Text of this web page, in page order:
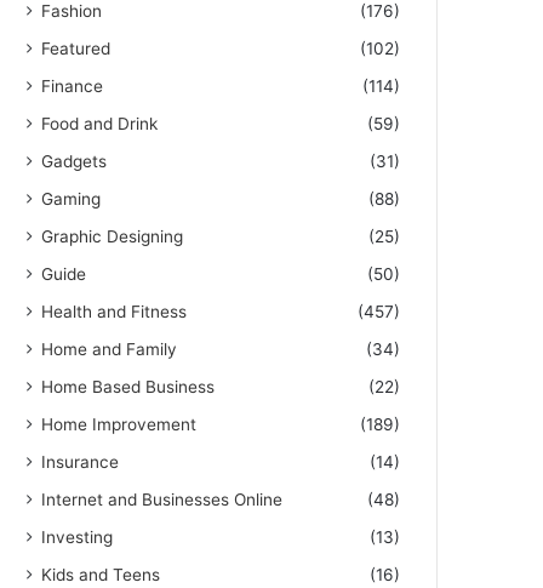
Fashion
(176)
Featured
(102)
Finance
(114)
Food and Drink
(59)
Gadgets
(31)
Gaming
(88)
Graphic Designing
(25)
Guide
(50)
Health and Fitness
(457)
Home and Family
(34)
Home Based Business
(22)
Home Improvement
(189)
Insurance
(14)
Internet and Businesses Online
(48)
Investing
(13)
Kids and Teens
(16)